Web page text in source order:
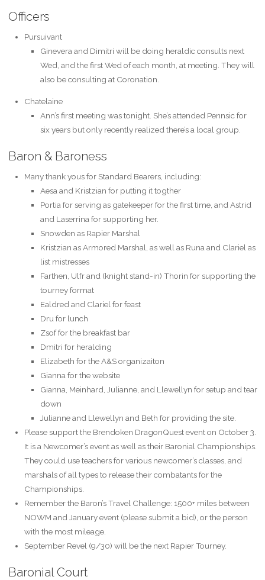
Officers
Pursuivant
Ginevera and Dimitri will be doing heraldic consults next
Wed, and the first Wed of each month, at meeting. They will
also be consulting at Coronation.
Chatelaine
Ann’s first meeting was tonight. She’s attended Pennsic for
six years but only recently realized there’s a local group.
Baron & Baroness
Many thank yous for Standard Bearers, including:
Aesa and Kristzian for putting it togther
Portia for serving as gatekeeper for the first time, and Astrid
and Laserrina for supporting her.
Snowden as Rapier Marshal
Kristzian as Armored Marshal, as well as Runa and Clariel as
list mistresses
Farthen, Ulfr and (knight stand-in) Thorin for supporting the
tourney format
Ealdred and Clariel for feast
Dru for lunch
Zsof for the breakfast bar
Dmitri for heralding
Elizabeth for the A&S organizaiton
Gianna for the website
Gianna, Meinhard, Julianne, and Llewellyn for setup and tear
down
Julianne and Llewellyn and Beth for providing the site.
Please support the Brendoken DragonQuest event on October 3.
It is a Newcomer’s event as well as their Baronial Championships.
They could use teachers for various newcomer’s classes, and
marshals of all types to release their combatants for the
Championships.
Remember the Baron’s Travel Challenge: 1500+ miles between
NOWM and January event (please submit a bid), or the person
with the most mileage.
September Revel (9/30) will be the next Rapier Tourney.
Baronial Court